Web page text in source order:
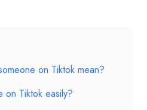
on Tiktok mean?
on Tiktok easily?